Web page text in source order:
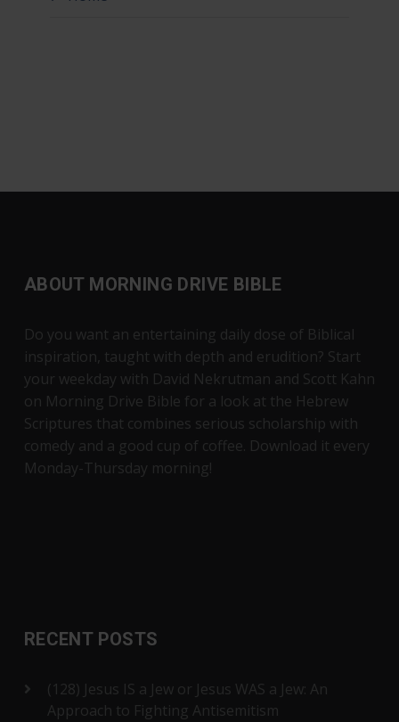
ABOUT MORNING DRIVE BIBLE
Do you want an entertaining daily dose of Biblical
inspiration, taught with depth and erudition? Start
your weekday with David Nekrutman and Scott Kahn
on Morning Drive Bible for a look at the Hebrew
Scriptures that combines serious scholarship with
comedy and a good cup of coffee. Download it every
Monday-Thursday morning!
RECENT POSTS
(128) Jesus IS a Jew or Jesus WAS a Jew: An
Approach to Fighting Antisemitism